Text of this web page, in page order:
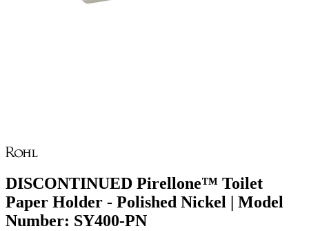
DISCONTINUED Pirellone™ Toilet
Paper Holder - Polished Nickel | Model
Number: SY400-PN